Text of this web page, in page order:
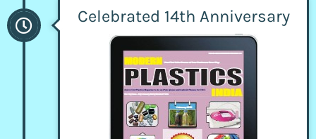
Celebrated 14th Anniversary